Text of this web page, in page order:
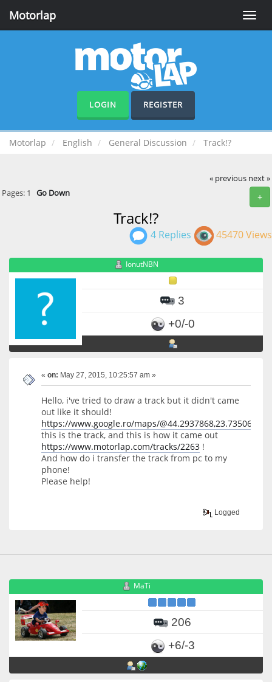
Toggle
Motorlap
LOGIN REGISTER
Motorlap English General Discussion Track!?
« previous next »
+
Pages: 1 Go Down
Track!?
4 Replies 45470 Views
IonutNBN
3
+0/-0
« on: May 27, 2015, 10:25:57 am »
Hello, i've tried to draw a track but it didn't came
out like it should!
https://www.google.ro/maps/
this is the track, and this is how it came out
https://www.motorlap.com/tracks/2263 !
And how do i transfer the track from pc to my
phone!
Please help!
Logged
MaTi
206
+6/-3